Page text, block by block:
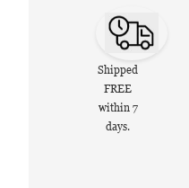
Shipped
FREE
within 7
days.